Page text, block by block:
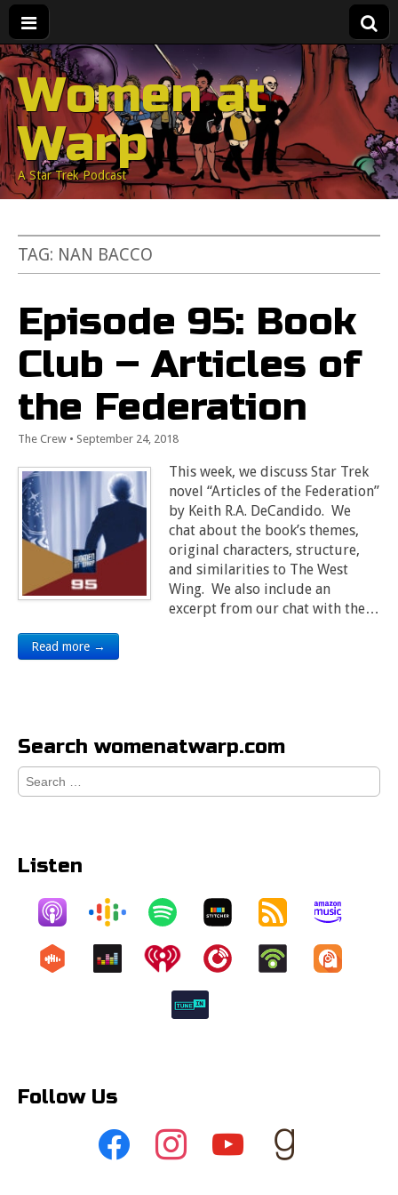
Women at
Warp
A Star Trek Podcast
TAG: NAN BACCO
Episode 95: Book
Club – Articles of
the Federation
The Crew • September 24, 2018
This week, we discuss Star Trek
novel “Articles of the Federation”
by Keith R.A. DeCandido. We
chat about the book’s themes,
original characters, structure,
and similarities to The West
Wing. We also include an
excerpt from our chat with the…
Read more →
Search womenatwarp.com
Search
for:
Listen
Follow Us